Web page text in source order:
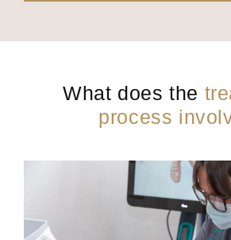
What does the
process